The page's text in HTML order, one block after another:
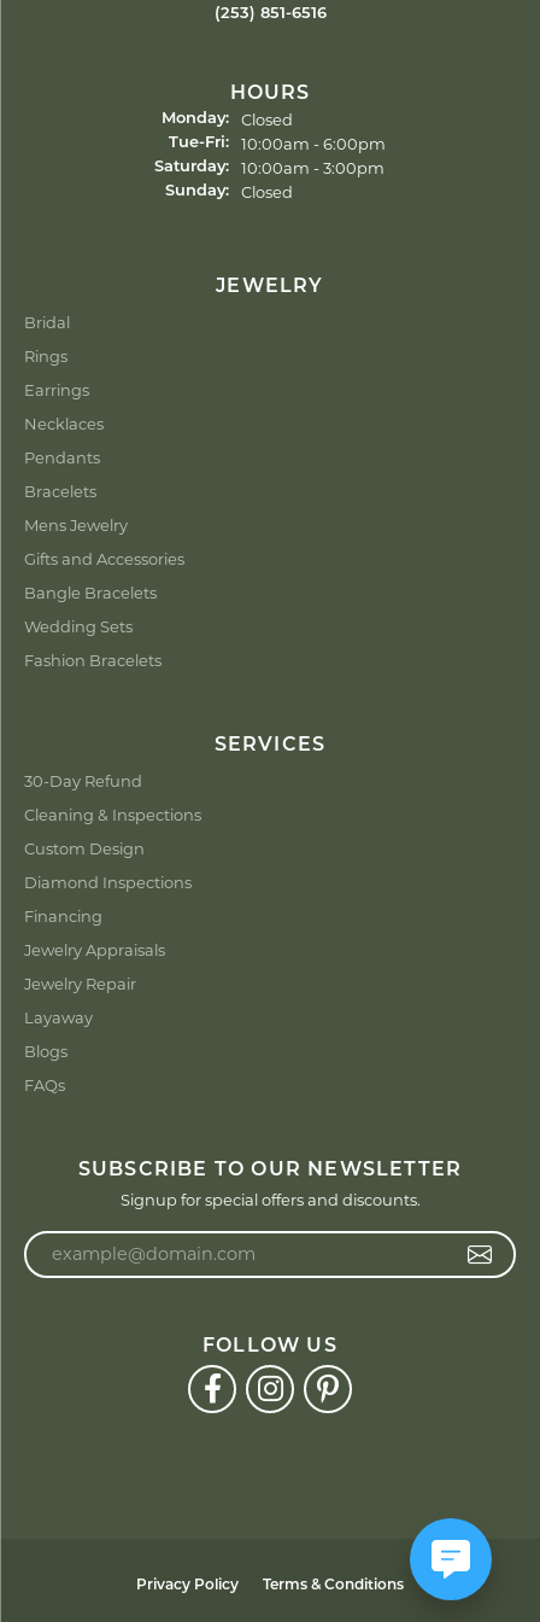
(253) 851-6516
HOURS
Monday: Closed
Tue-Fri:Tuesday - Friday:
10:00am - 6:00pm
Saturday: 10:00am - 3:00pm
Sunday: Closed
JEWELRY
Bridal
Rings
Earrings
Necklaces
Pendants
Bracelets
Mens Jewelry
Gifts and Accessories
Bangle Bracelets
Wedding Sets
Fashion Bracelets
SERVICES
30-Day Refund
Cleaning & Inspections
Custom Design
Diamond Inspections
Financing
Jewelry Appraisals
Jewelry Repair
Layaway
Blogs
FAQs
SUBSCRIBE TO OUR NEWSLETTER
Signup for special offers and discounts.
FOLLOW US
Privacy Policy Terms & Conditions